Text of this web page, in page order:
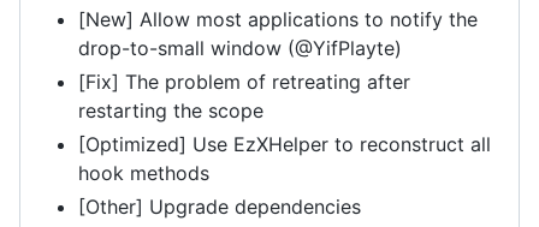
[New] Allow most applications to notify the
drop-to-small window (@YifPlayte)
[Fix] The problem of retreating after
restarting the scope
[Optimized] Use EzXHelper to reconstruct all
hook methods
[Other] Upgrade dependencies